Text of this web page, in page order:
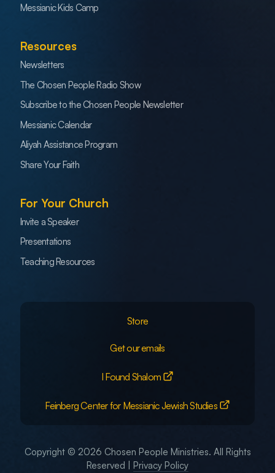
Messianic Kids Camp
Resources
Newsletters
The Chosen People Radio Show
Subscribe to the Chosen People Newsletter
Messianic Calendar
Aliyah Assistance Program
Share Your Faith
For Your Church
Invite a Speaker
Presentations
Teaching Resources
Store
Get our emails
I Found Shalom
Feinberg Center for Messianic Jewish Studies
Copyright © 2026 Chosen People Ministries. All Rights
Reserved | Privacy Policy